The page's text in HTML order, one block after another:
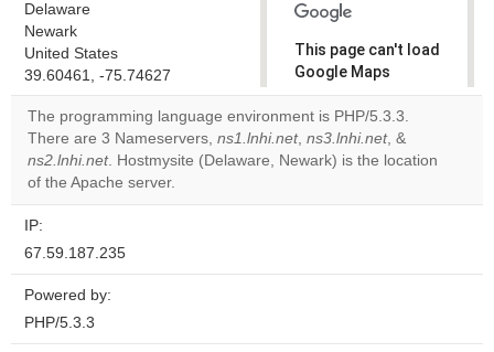
Delaware
Newark
United States
39.60461, -75.74627
This page can't load
Google Maps
correctly.
Do you
own this
OK
The programming language environment is PHP/5.3.3.
There are 3 Nameservers, ns1.lnhi.net, ns3.lnhi.net, &
ns2.lnhi.net. Hostmysite (Delaware, Newark) is the location
of the Apache server.
IP:
67.59.187.235
Powered by:
PHP/5.3.3